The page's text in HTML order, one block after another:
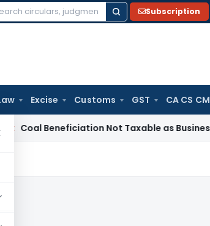
Subscription
Excise Customs GST CA CS
Not Taxable as Business Auxiliary